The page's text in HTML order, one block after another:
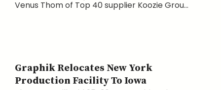
Venus Thom of Top 40 supplier Koozie Grou...
Graphik Relocates New York
Production Facility To Iowa